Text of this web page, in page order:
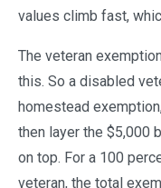
values climb fast,
The veteran
this. So a disabled
homestead
then layer the $5,000
on top. For a 100
veteran, the total